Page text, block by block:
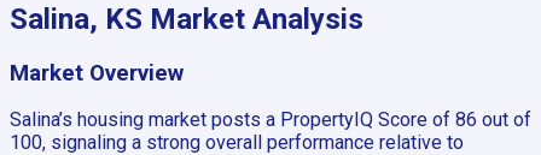
Salina, KS Market Analysis
Market Overview
Salina’s housing market posts a PropertyIQ Score of 86 out of
100, signaling a strong overall performance relative to